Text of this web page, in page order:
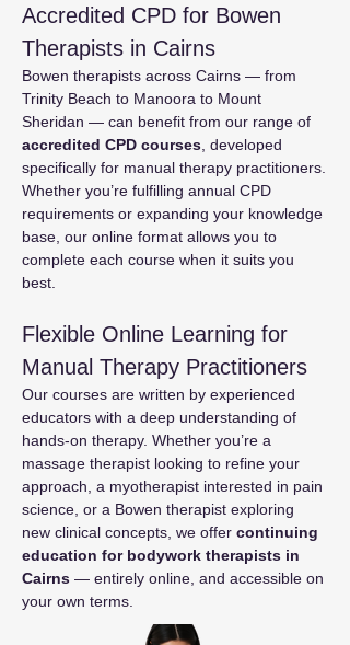
Accredited CPD for Bowen
Therapists in Cairns
Bowen therapists across Cairns — from
Trinity Beach to Manoora to Mount
Sheridan — can benefit from our range of
accredited CPD courses , developed
specifically for manual therapy practitioners.
Whether you’re fulfilling annual CPD
requirements or expanding your knowledge
base, our online format allows you to
complete each course when it suits you
best.
Flexible Online Learning for
Manual Therapy Practitioners
Our courses are written by experienced
educators with a deep understanding of
hands-on therapy. Whether you’re a
massage therapist looking to refine your
approach, a myotherapist interested in pain
science, or a Bowen therapist exploring
new clinical concepts, we offer continuing
education for bodywork therapists in
Cairns — entirely online, and accessible on
your own terms.